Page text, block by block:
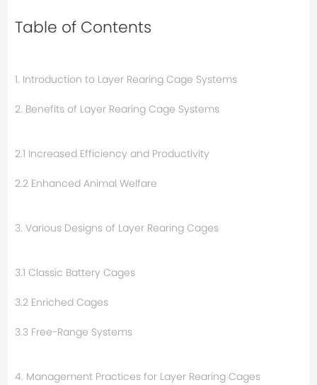
Table of Contents
1. Introduction to Layer Rearing Cage Systems
2. Benefits of Layer Rearing Cage Systems
2.1 Increased Efficiency and Productivity
2.2 Enhanced Animal Welfare
3. Various Designs of Layer Rearing Cages
3.1 Classic Battery Cages
3.2 Enriched Cages
3.3 Free-Range Systems
4. Management Practices for Layer Rearing Cages